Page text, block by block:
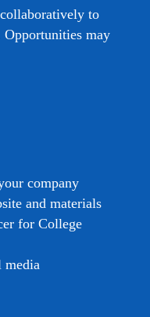
to
may
company
and materials
for College
media